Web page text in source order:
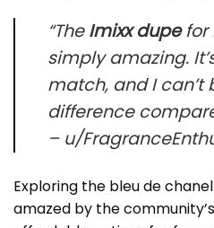
“TheImixx dupefor
simply amazing.
match, and I can’t
difference
– u/
Exploring the bleu de
amazed by the